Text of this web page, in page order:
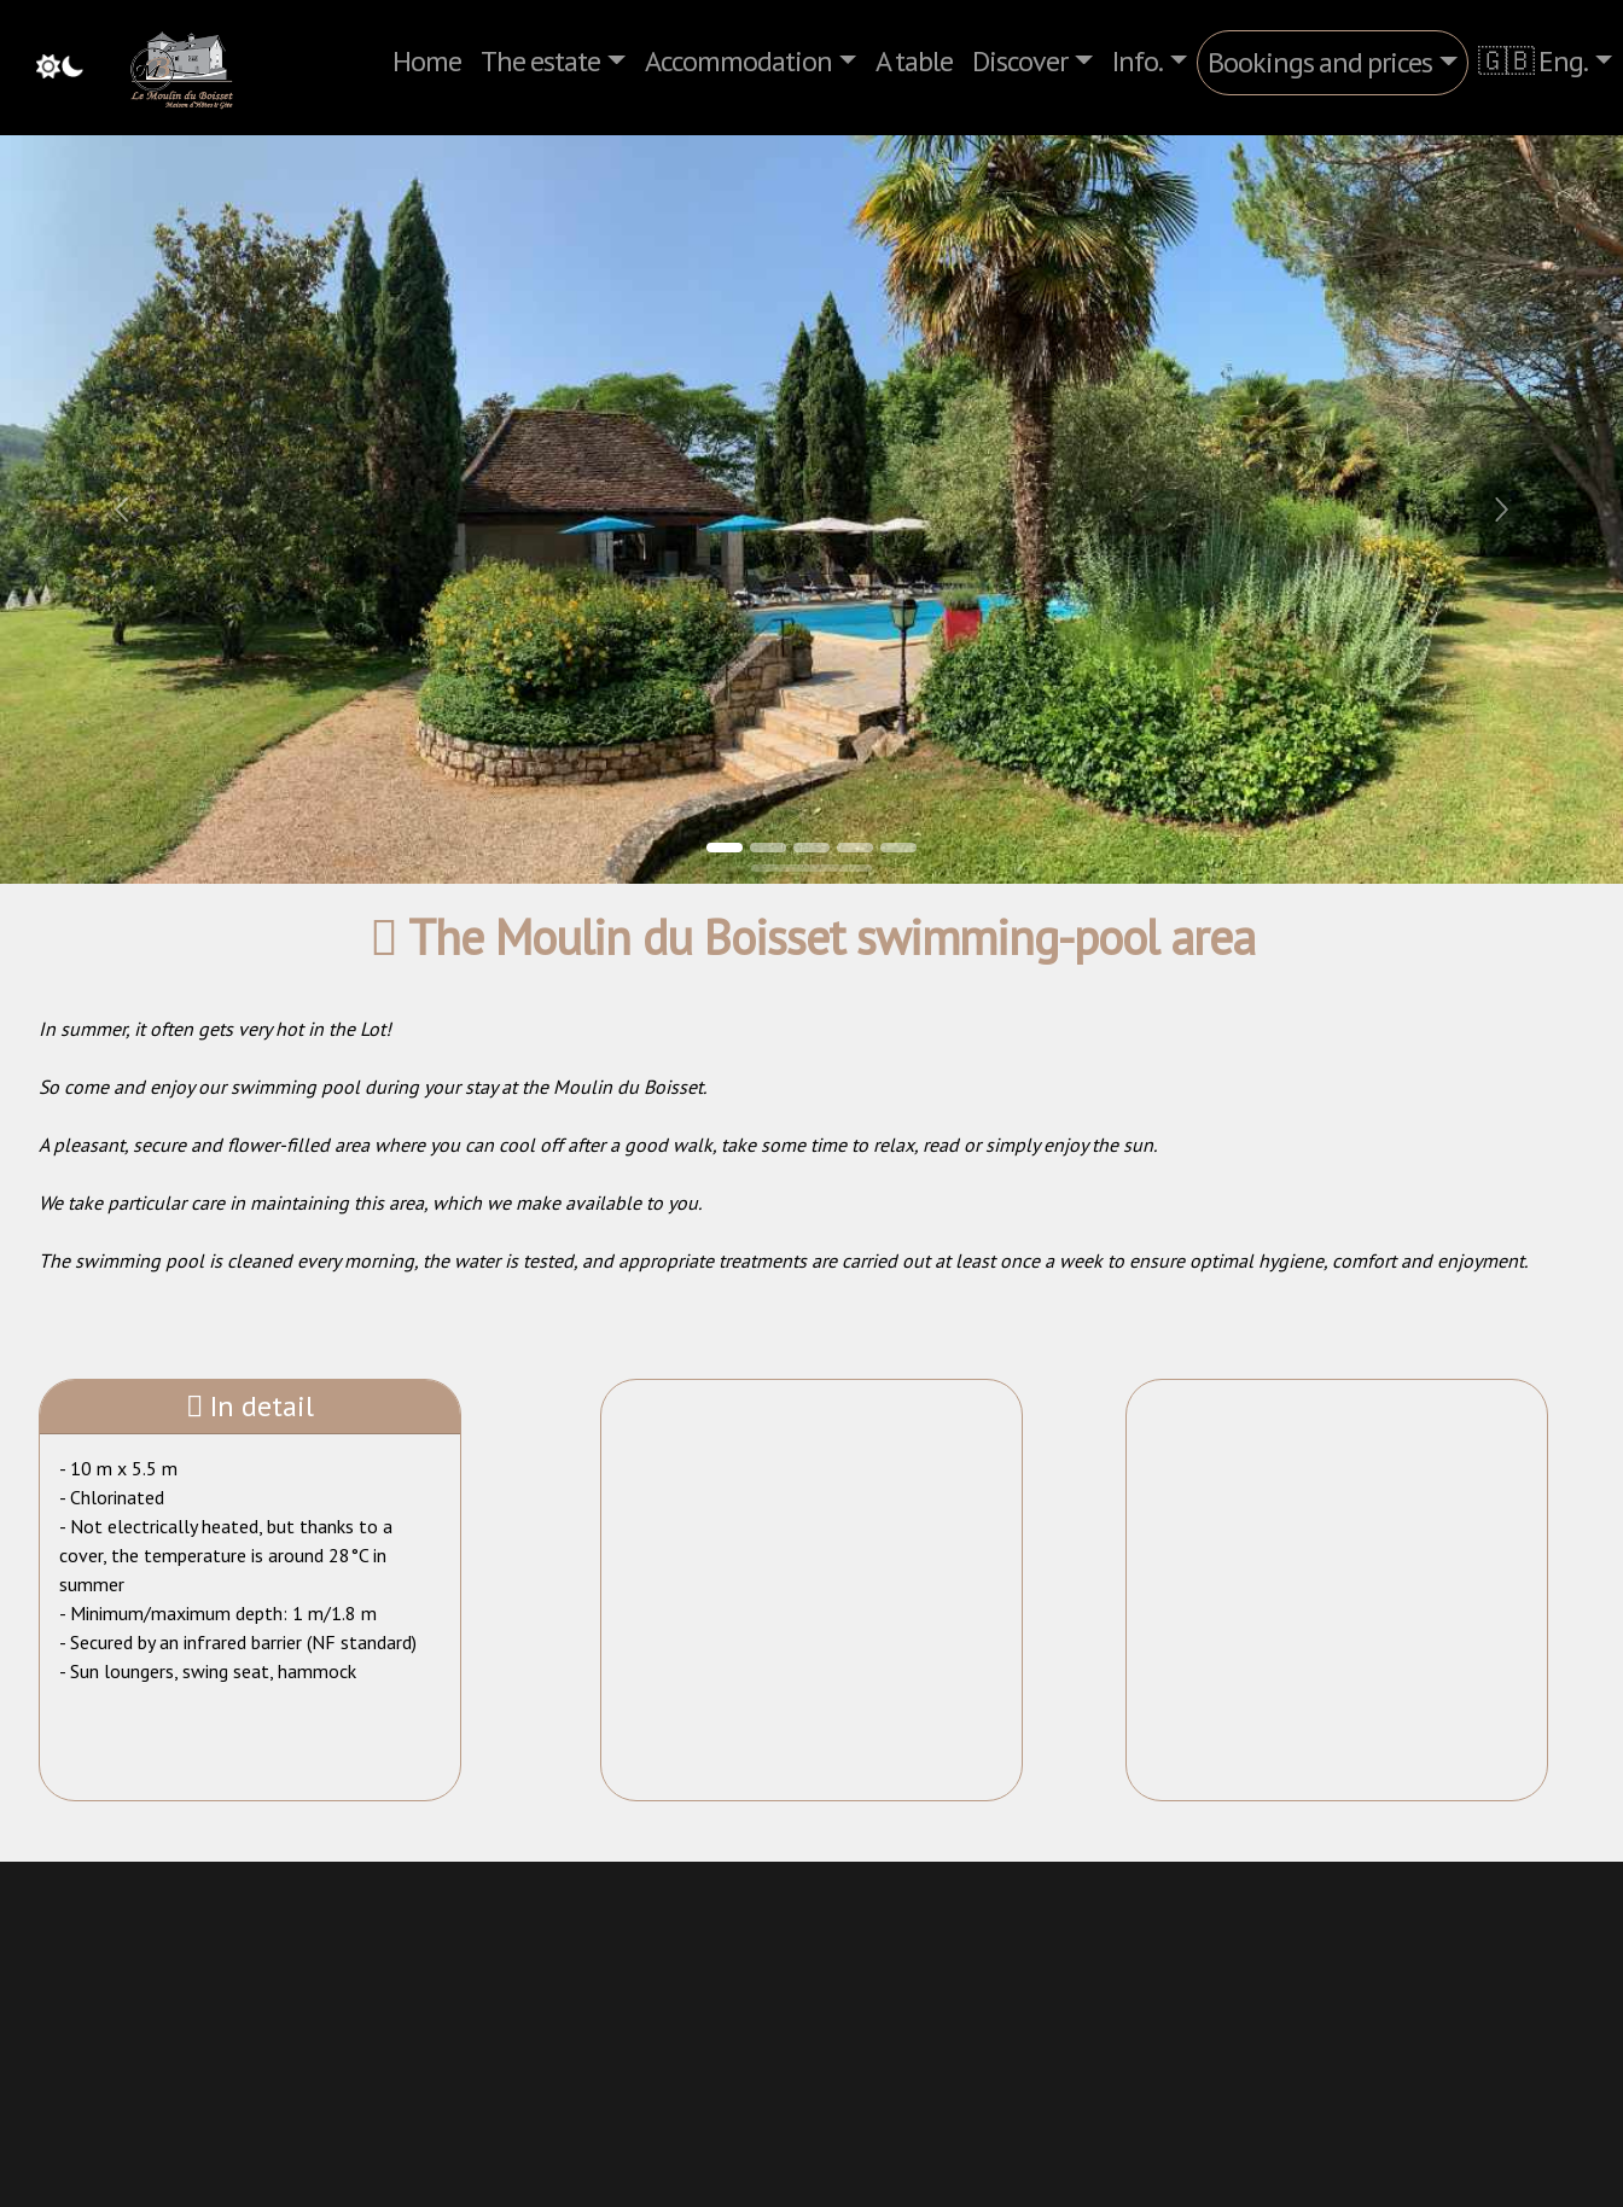
Home The estate Accommodation A table Discover Info. Bookings and prices 🇬🇧 Eng.
Previous Next
The Moulin du Boisset swimming-pool area
In summer, it often gets very hot in the Lot!
So come and enjoy our swimming pool during your stay at the Moulin du Boisset.
A pleasant, secure and flower-filled area where you can cool off after a good walk, take some time to relax, read or simply enjoy the sun.
We take particular care in maintaining this area, which we make available to you.
The swimming pool is cleaned every morning, the water is tested, and appropriate treatments are carried out at least once a week to ensure optimal hygiene, comfort and enjoyment.
In detail
- 10 m x 5.5 m
- Chlorinated
- Not electrically heated, but thanks to a
cover, the temperature is around 28°C in
summer
- Minimum/maximum depth: 1 m/1.8 m
- Secured by an infrared barrier (NF standard)
- Sun loungers, swing seat, hammock